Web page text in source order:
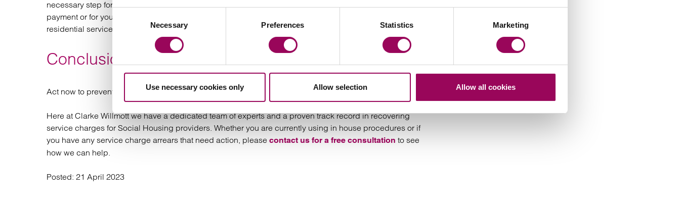
Necessary Preferences Statistics Marketing
Use necessary cookies only Allow selection Allow all cookies
necessary step for Social Housing providers. It presents a further opportunity for the leaseholder to make
payment or for you to obtain an enforceable Judgment. Where we obtain an enforceable judgment for
residential service charge arrears, it is very rare for us not to go on to obtain payment.
Conclusion
Act now to prevent service charge arrears growing and becoming unmanageable.
Here at Clarke Willmott we have a dedicated team of experts and a proven track record in recovering
service charges for Social Housing providers. Whether you are currently using in house procedures or if
you have any service charge arrears that need action, please contact us for a free consultation to see
how we can help.
Posted: 21 April 2023